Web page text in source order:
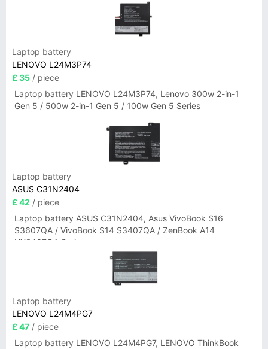
Laptop battery
LENOVO L24M3P74
£ 35 / piece
Laptop battery LENOVO L24M3P74, Lenovo 300w 2-in-1
Gen 5 / 500w 2-in-1 Gen 5 / 100w Gen 5 Series
Laptop battery
ASUS C31N2404
£ 42 / piece
Laptop battery ASUS C31N2404, Asus VivoBook S16
S3607QA / VivoBook S14 S3407QA / ZenBook A14
UX3407QA Series
Laptop battery
LENOVO L24M4PG7
£ 47 / piece
Laptop battery LENOVO L24M4PG7, LENOVO ThinkBook